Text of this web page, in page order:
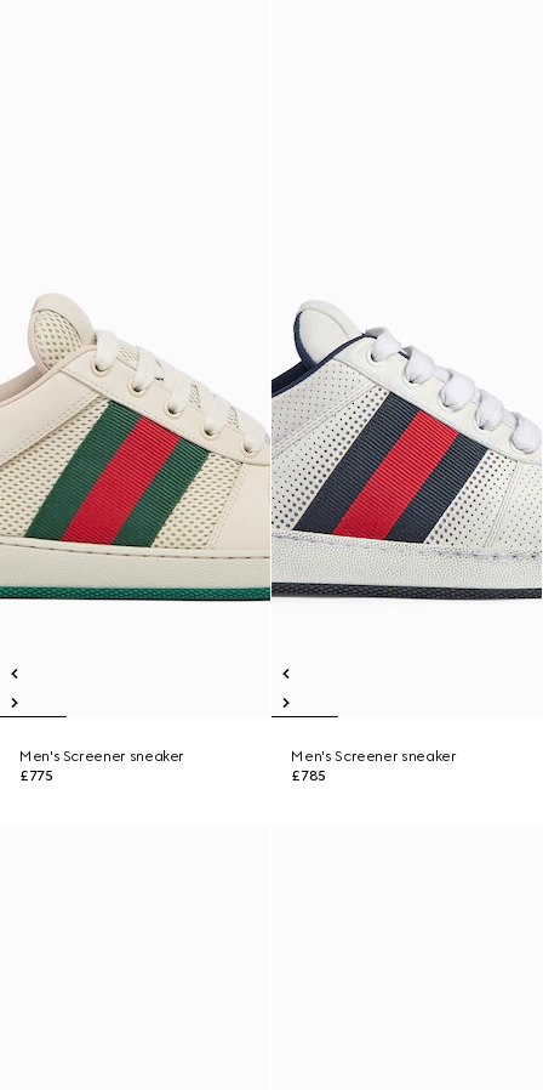
Men's Screener sneaker
£775
Men's Screener sneaker
£785